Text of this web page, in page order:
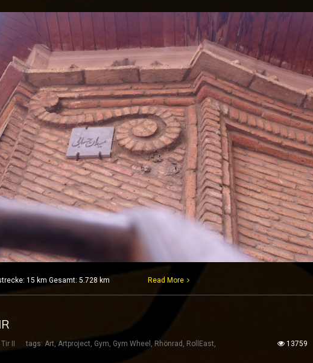
15 km Gesamt: 5.728 km Read More
Tir II tags: Art Artproject Gym Gym Wheel Rhönrad RollEast 13759